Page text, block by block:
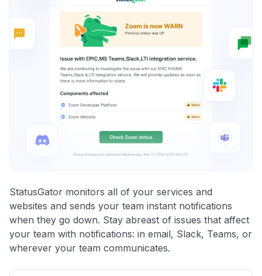
StatusGator monitors all of your services and
websites and sends your team instant notifications
when they go down. Stay abreast of issues that affect
your team with notifications: in email, Slack, Teams, or
wherever your team communicates.